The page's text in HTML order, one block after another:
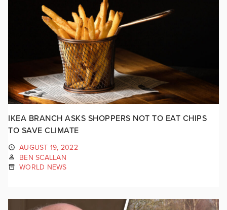
IKEA BRANCH ASKS SHOPPERS NOT TO EAT CHIPS
TO SAVE CLIMATE
AUGUST 19, 2022
BEN SCALLAN
WORLD NEWS